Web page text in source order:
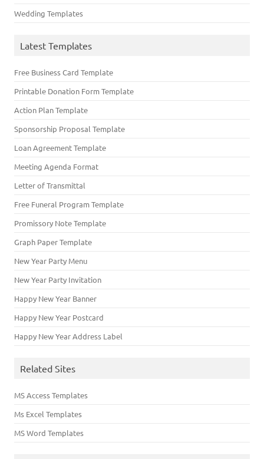
Wedding Templates
Latest Templates
Free Business Card Template
Printable Donation Form Template
Action Plan Template
Sponsorship Proposal Template
Loan Agreement Template
Meeting Agenda Format
Letter of Transmittal
Free Funeral Program Template
Promissory Note Template
Graph Paper Template
New Year Party Menu
New Year Party Invitation
Happy New Year Banner
Happy New Year Postcard
Happy New Year Address Label
Related Sites
MS Access Templates
Ms Excel Templates
MS Word Templates